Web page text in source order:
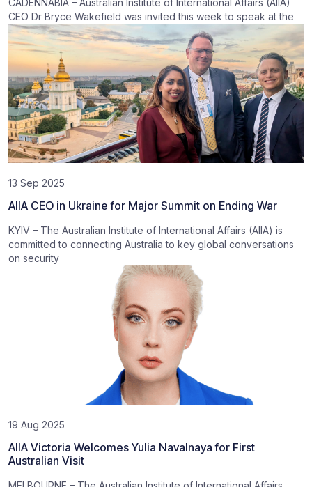
CADENNABIA – Australian Institute of International Affairs (AIIA)
CEO Dr Bryce Wakefield was invited this week to speak at the
13 Sep 2025
AIIA CEO in Ukraine for Major Summit on Ending War
KYIV – The Australian Institute of International Affairs (AIIA) is
committed to connecting Australia to key global conversations
on security
19 Aug 2025
AIIA Victoria Welcomes Yulia Navalnaya for First
Australian Visit